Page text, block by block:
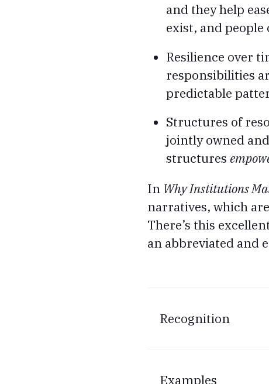
and they help
exist, and
Resilience over
responsibilities
predictable
Structures of
jointly owned
structures
In Why Institutions
narratives, which
There’s this
an abbreviated and
Recognition
Examples